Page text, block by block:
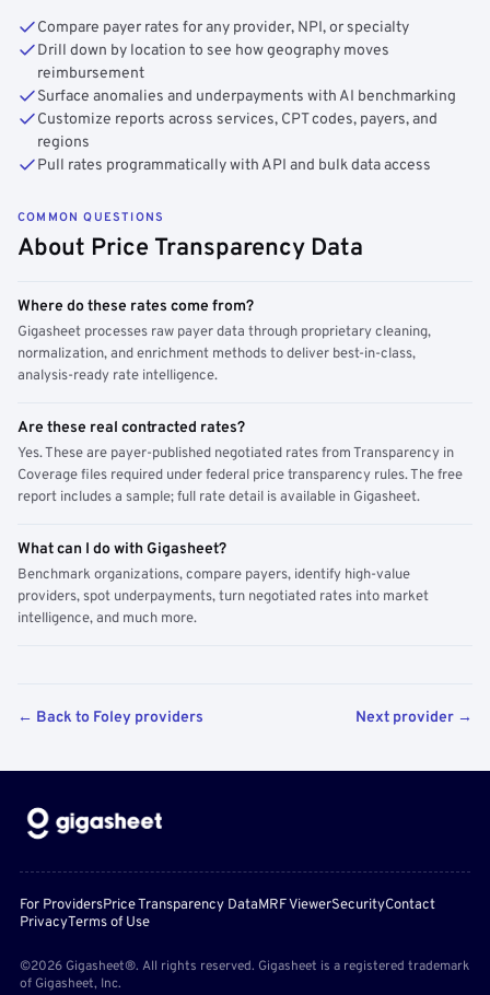
Compare payer rates for any provider, NPI, or specialty
Drill down by location to see how geography moves
reimbursement
Surface anomalies and underpayments with AI benchmarking
Customize reports across services, CPT codes, payers, and
regions
Pull rates programmatically with API and bulk data access
COMMON QUESTIONS
About Price Transparency Data
Where do these rates come from?
Gigasheet processes raw payer data through proprietary cleaning,
normalization, and enrichment methods to deliver best-in-class,
analysis-ready rate intelligence.
Are these real contracted rates?
Yes. These are payer-published negotiated rates from Transparency in
Coverage files required under federal price transparency rules. The free
report includes a sample; full rate detail is available in Gigasheet.
What can I do with Gigasheet?
Benchmark organizations, compare payers, identify high-value
providers, spot underpayments, turn negotiated rates into market
intelligence, and much more.
← Back to Foley providers Next provider →
For ProvidersPrice Transparency DataMRF ViewerSecurityContact
PrivacyTerms of Use
©2026 Gigasheet®. All rights reserved. Gigasheet is a registered trademark
of Gigasheet, Inc.